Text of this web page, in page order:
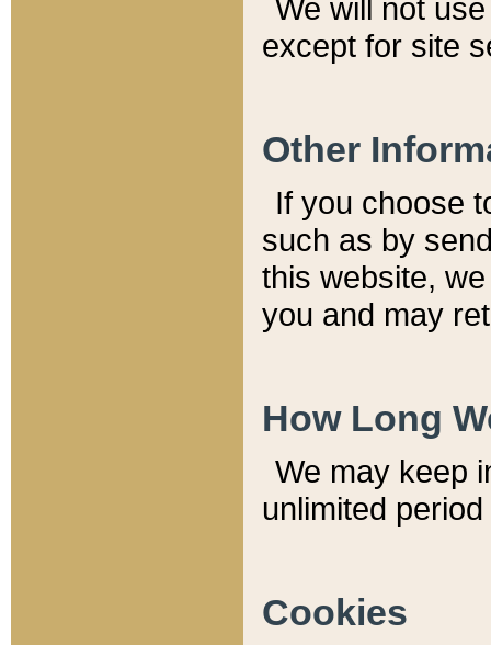
We will not
except for site
Other
If you choose
such as by
this website,
you and may
How Long
We may keep
unlimited
Cookies